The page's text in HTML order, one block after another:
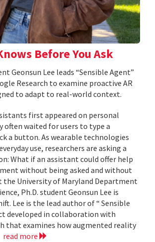
Before You Ask
Geonsun Lee leads “Sensible Agent”
Research to examine proactive AR
to adapt to real-world context.
first appeared on personal
often waited for users to type a
a button. As wearable technologies
use, researchers are asking a
What if an assistant could offer help
without being asked and without
the University of Maryland Department
Ph.D. student Geonsun Lee is
Lee is the lead author of “ Sensible
developed in collaboration with
that examines how augmented reality
read more